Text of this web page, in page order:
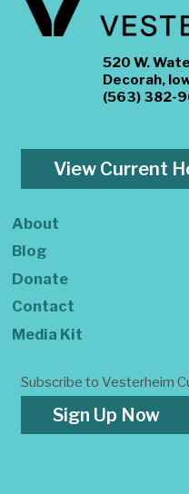
520 W.
Decorah,
(563) 382-
View Current
About
Blog
Donate
Contact
Media Kit
Subscribe to Vesterheim
Sign Up Now